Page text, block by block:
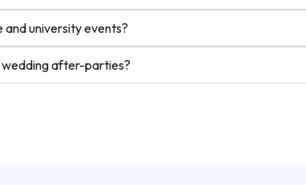
university events?
after-parties?